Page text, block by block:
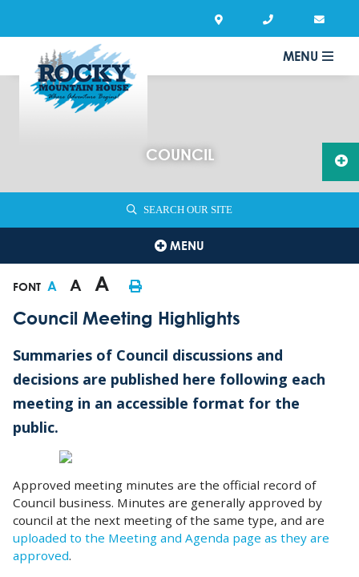
MENU
COUNCIL
SEARCH OUR SITE
MENU
FONT A A A
Council Meeting Highlights
Summaries of Council discussions and
decisions are published here following each
meeting in an accessible format for the
public.
Approved meeting minutes are the official record of
Council business. Minutes are generally approved by
council at the next meeting of the same type, and are
uploaded to the Meeting and Agenda page as they are
approved.